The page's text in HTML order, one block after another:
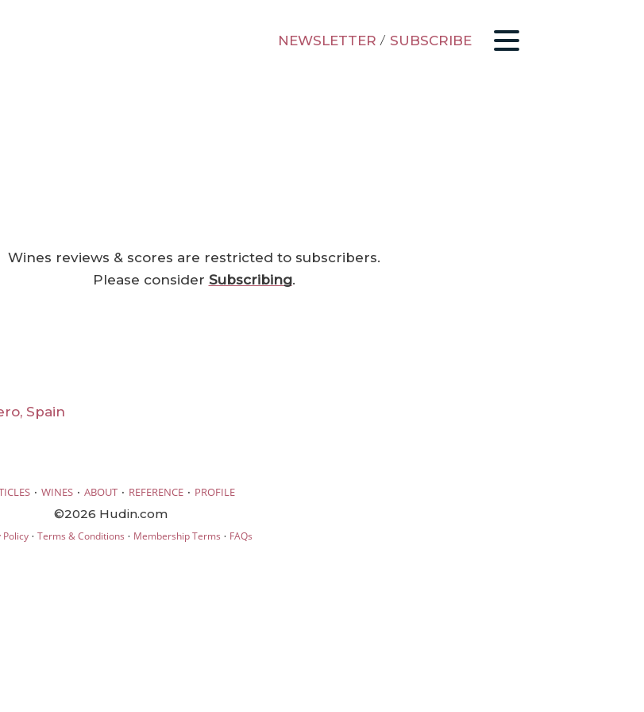
NEWSLETTER / SUBSCRIBE
Wines reviews & scores are restricted to subscribers.
Please consider Subscribing.
Spain
· WINES · ABOUT · REFERENCE · PROFILE
©2026 Hudin.com
Policy· Terms & Conditions · Membership Terms · FAQs